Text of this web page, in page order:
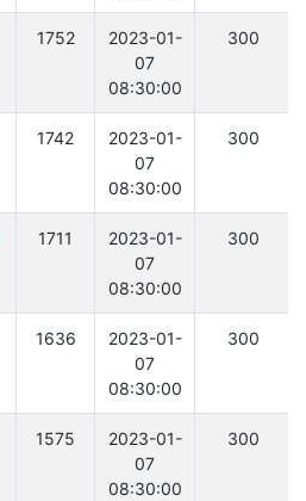
1752
2023-01-
07
08:30:00
300
1742
2023-01-
07
08:30:00
300
1711
2023-01-
07
08:30:00
300
1636
2023-01-
07
08:30:00
300
1575
2023-01-
07
08:30:00
300